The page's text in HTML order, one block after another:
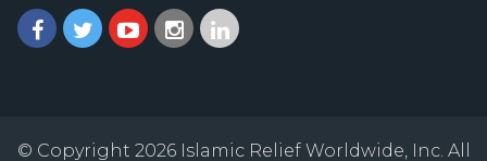
© Copyright 2026 Islamic Relief Worldwide, Inc. All